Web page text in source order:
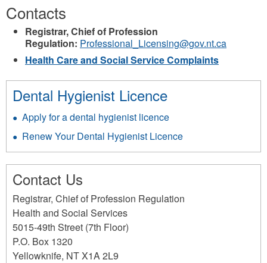
Contacts
Registrar, Chief of Profession
Regulation: Professional_Licensing@gov.nt.ca
Health Care and Social Service Complaints
Dental Hygienist Licence
Apply for a dental hygienist licence
Renew Your Dental Hygienist Licence
Contact Us
Registrar, Chief of Profession Regulation
Health and Social Services
5015-49th Street (7th Floor)
P.O. Box 1320
Yellowknife, NTX1A 2L9